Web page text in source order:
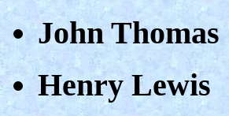
John Thomas
Henry Lewis